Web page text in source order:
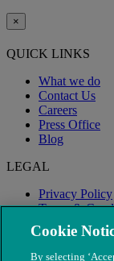
×
QUICK LINKS
What we do
Contact Us
Careers
Press Office
Blog
LEGAL
Privacy Policy
Terms &
Modern Slavery
Cookie
By selecting